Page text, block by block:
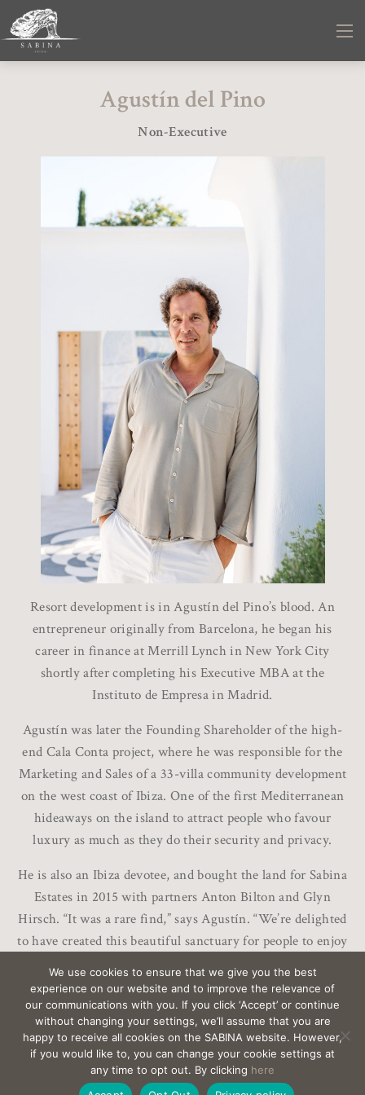
Agustín del Pino
Non-Executive
Resort development is in Agustín del Pino’s blood. An
entrepreneur originally from Barcelona, he began his
career in finance at Merrill Lynch in New York City
shortly after completing his Executive MBA at the
Instituto de Empresa in Madrid.
Agustín was later the Founding Shareholder of the high-
end Cala Conta project, where he was responsible for the
Marketing and Sales of a 33-villa community development
on the west coast of Ibiza. One of the first Mediterranean
hideaways on the island to attract people who favour
luxury as much as they do their security and privacy.
He is also an Ibiza devotee, and bought the land for Sabina
Estates in 2015 with partners Anton Bilton and Glyn
Hirsch. “It was a rare find,” says Agustín. “We’re delighted
to have created this beautiful sanctuary for people to enjoy
EMAILsabina@Sabina-estates.com |
Copyright Sabina
Estates 2025
| Credits | Privacy |
Canal Interno
We use cookies to ensure that we give you the best
experience on our website and to improve the relevance of
our communications with you. If you click ‘Accept’ or continue
without changing your settings, we’ll assume that you are
happy to receive all cookies on the SABINA website. However,
if you would like to, you can change your cookie settings at
any time to opt out. By clicking here